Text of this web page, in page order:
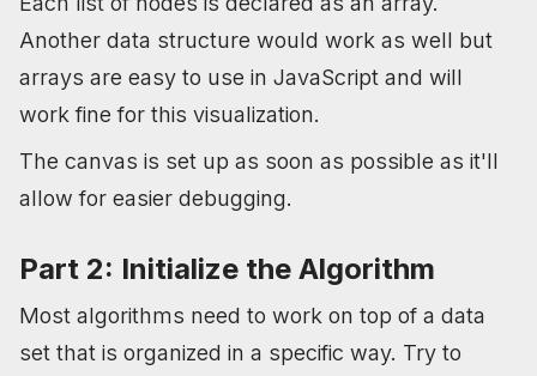
Another data structure would work as well but
arrays are easy to use in JavaScript and will
work fine for this visualization.
The canvas is set up as soon as possible as it'll
allow for easier debugging.
Part 2: Initialize the Algorithm
Most algorithms need to work on top of a data
set that is organized in a specific way. Try to